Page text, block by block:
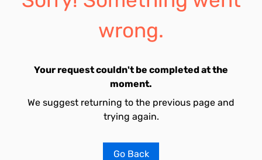
wrong.
Your request couldn't be completed at the
moment.
We suggest returning to the previous page and
trying again.
Go Back